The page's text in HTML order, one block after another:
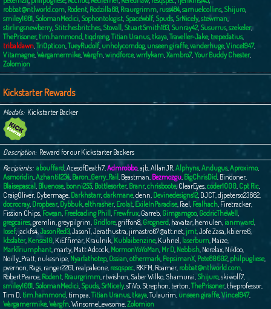
robbat@ntlworld.com Rodent Rodzilla68, Rraurgrimm russ484, samuelcollins, Shijuro,
smiley1081 SolomanMedici Sophontologist SpaceWolf, Spuds, SrNicely, stewman
stirlingsnewberry, Stitchesbritches, Stovall StuartSmith183, Sunray42, Susurrus, szekeler,
ThePrisoner, tim.hammond tiqdreng, Titian Uranus, tkaya Traveller-Jake, trepedatius,
tribaldawn TriOpticon TueyRudolf, unholycorndog, unseen giraffe, vanderhuge, Vince1947,
Vitamagne, Wargamermike, Wargfn windforce, wrrlykam Xambro7, Your Buddy Chester,
Zolomion
Kickstarter Rewards
Medals Kickstarter Backer
Description Reward for our Kickstarter Backers
Recipients abouffard AcesofDeath7 Admrobbo, ajb AllanJR Alphyns, Andugus, Aproximo,
Asmoridin Azhanti1234, Baron_Gerry_Rail Beastman Bezmozgu BigChrisDid Bindoner,
Blaisepascal Bluenose, bonni255, Bottlesorter, Branr, chrisboote, ClearEyes coder1000 Cpt Ric
CraigOliver, Cybermage Darkhstarr, darkmane, denn Devinedesigns12, DJCT, djpeterso23662
docrocray, Dropbear, Dybbuk elthrasher, Erolat ExileInParadise, Fael Fealhach Firetracker,
Fission Chips Fovean Freeloading Phill Frewfrux Garreb Gimgamgoo, GodricTheWell
gregcaires, gremlin greypilgrim Gridlore, griffon8 Grognerd havatar, hemulen ianmward
Iosef, jackfs4 JasonRed3, JasonT Jerathustra jimastro67@att.net jmt Jofe Zasa kbierre6
kbslater, Kensei10 KiEffimar, Kraulnik Kublaibenzine, Kuhnel laserburn Maize
MarkTriumphant marty Matt Adcock MormonYoYoMan Mr D Nebbish Nerelax NikToo
Noilly_Pratt nukesnipe Nyarlathotep, Ossian othermark PepsimanX Pete80602, philpugliese,
pvernon Rags ranger2261 realpaleone resqspec RKFM Roamer, robbat@ntlworld.com
RobertPearce Rodent Rraurgrimm rtwishon Saber Wilko Shamurai Shijuro, skiwolf7
smiley1081 SolomanMedici Spuds, SrNicely, sTiVo Strephon terton ThePrisoner, theprofessor,
Tim D tim.hammond timpaa Titian Uranus, tkaya ,Tulaurim unseen giraffe, Vince1947,
Wargamermike, Wargfn WinsomeLewsome Zolomion